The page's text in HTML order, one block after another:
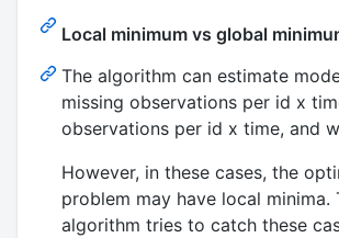
Local minimum vs global
The algorithm can estimate
missing observations per id x
observations per id x time, and
However, in these cases, the
problem may have local minima.
algorithm tries to catch these